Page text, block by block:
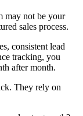
may not be your
sales process.
consistent lead
tracking, you
after month.
They rely on